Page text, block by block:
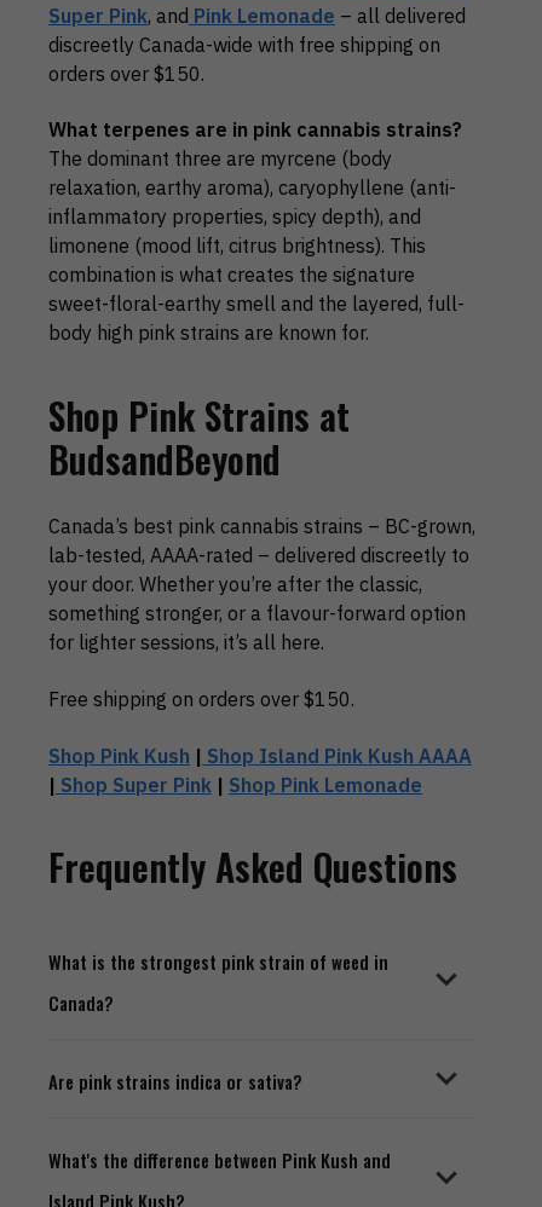
Super Pink, and Pink Lemonade – all delivered
discreetly Canada-wide with free shipping on
orders over $150.
What terpenes are in pink cannabis strains?
The dominant three are myrcene (body
relaxation, earthy aroma), caryophyllene (anti-
inflammatory properties, spicy depth), and
limonene (mood lift, citrus brightness). This
combination is what creates the signature
sweet-floral-earthy smell and the layered, full-
body high pink strains are known for.
Shop Pink Strains at
BudsandBeyond
Canada’s best pink cannabis strains – BC-grown,
lab-tested, AAAA-rated – delivered discreetly to
your door. Whether you’re after the classic,
something stronger, or a flavour-forward option
for lighter sessions, it’s all here.
Free shipping on orders over $150.
Shop Pink Kush | Shop Island Pink Kush AAAA
| Shop Super Pink | Shop Pink Lemonade
Frequently Asked Questions
What is the strongest pink strain of weed in
Canada?
Are pink strains indica or sativa?
What's the difference between Pink Kush and
Island Pink Kush?